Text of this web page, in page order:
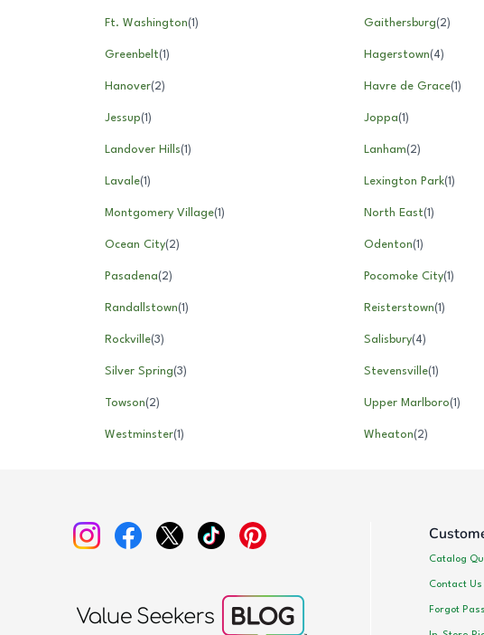
Ft. Washington(1) Gaithersburg(2)
Greenbelt(1) Hagerstown(4)
Hanover(2) Havre de Grace(1)
Jessup(1) Joppa(1)
Landover Hills(1) Lanham(2)
Lavale(1) Lexington Park(1)
Montgomery Village(1) North East(1)
Ocean City(2) Odenton(1)
Pasadena(2) Pocomoke City(1)
Randallstown(1) Reisterstown(1)
Rockville(3) Salisbury(4)
Silver Spring(3) Stevensville(1)
Towson(2) Upper Marlboro(1)
Westminster(1) Wheaton(2)
Catalog
Contact
Forgot